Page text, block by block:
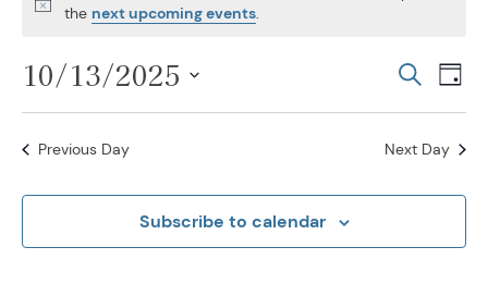
Notice
the next upcoming events.
and
Search
Day
10/13/2025
Select
date.
Previous Day Next Day
Subscribe to calendar